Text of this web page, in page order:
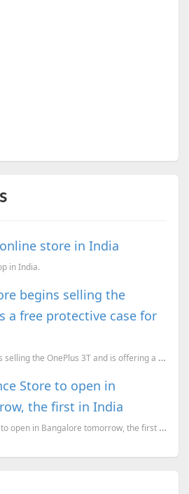
store in India
in India.
begins selling the
a free protective case for
OnePlus India Store begins selling the OnePlus 3T and is offering a free protective case for all ord...
Store to open in
the first in India
OnePlus Experience Store to open in Bangalore tomorrow, the first in India